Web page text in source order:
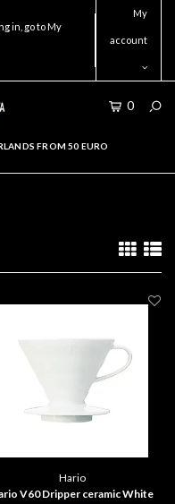
in, go to My
My
account
0
FROM 50 EURO
Hario
V60 Dripper ceramic White